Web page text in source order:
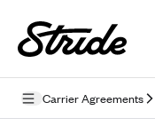
Carrier Agreements